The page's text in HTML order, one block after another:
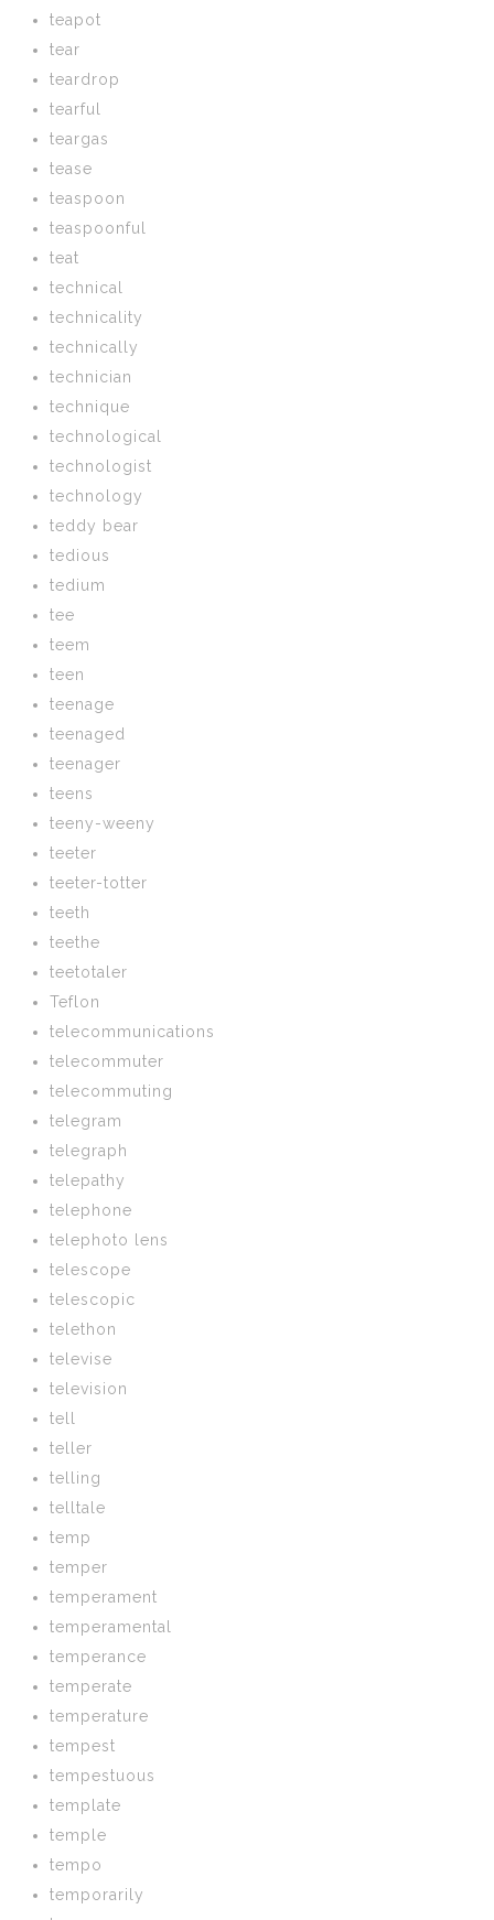
teapot
tear
teardrop
tearful
teargas
tease
teaspoon
teaspoonful
teat
technical
technicality
technically
technician
technique
technological
technologist
technology
teddy bear
tedious
tedium
tee
teem
teen
teenage
teenaged
teenager
teens
teeny-weeny
teeter
teeter-totter
teeth
teethe
teetotaler
Teflon
telecommunications
telecommuter
telecommuting
telegram
telegraph
telepathy
telephone
telephoto lens
telescope
telescopic
telethon
televise
television
tell
teller
telling
telltale
temp
temper
temperament
temperamental
temperance
temperate
temperature
tempest
tempestuous
template
temple
tempo
temporarily